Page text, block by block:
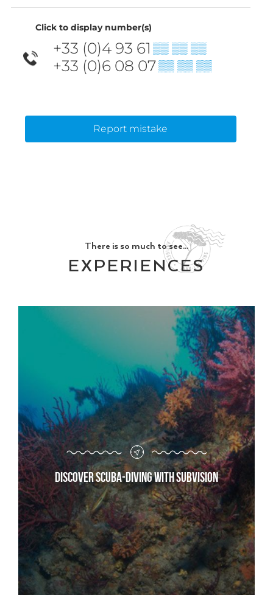
Click to display number(s)
+33 (0)4 93 61 ▒▒ ▒▒ ▒▒
+33 (0)6 08 07▒▒ ▒▒ ▒▒
Report mistake
There is so much to see...
EXPERIENCES
Discover scuba-diving with Subvision